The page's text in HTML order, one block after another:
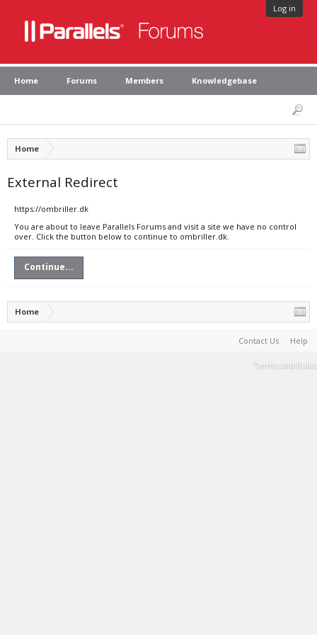
Log in
Home Forums Members Knowledgebase
Home
External Redirect
https://ombriller.dk
You are about to leave Parallels Forums and visit a site we have no control
over. Click the button below to continue to ombriller.dk.
Continue...
Home
Contact Us Help
Terms and Rules